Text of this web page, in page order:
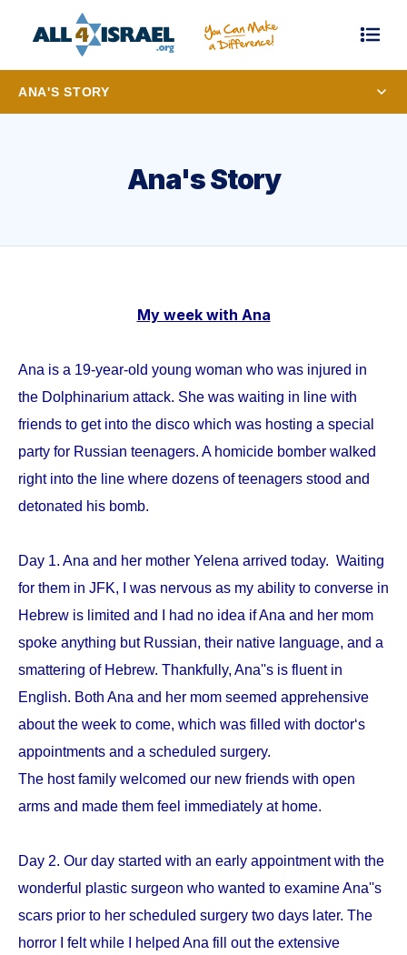
ANA'S STORY
Ana's Story
My week with Ana
Ana is a 19-year-old young woman who was injured in
the Dolphinarium attack. She was waiting in line with
friends to get into the disco which was hosting a special
party for Russian teenagers. A homicide bomber walked
right into the line where dozens of teenagers stood and
detonated his bomb.
Day 1. Ana and her mother Yelena arrived today. Waiting
for them in JFK, I was nervous as my ability to converse in
Hebrew is limited and I had no idea if Ana and her mom
spoke anything but Russian, their native language, and a
smattering of Hebrew. Thankfully, Ana''s is fluent in
English. Both Ana and her mom seemed apprehensive
about the week to come, which was filled with doctor‘s
appointments and a scheduled surgery.
The host family welcomed our new friends with open
arms and made them feel immediately at home.
Day 2. Our day started with an early appointment with the
wonderful plastic surgeon who wanted to examine Ana''s
scars prior to her scheduled surgery two days later. The
horror I felt while I helped Ana fill out the extensive